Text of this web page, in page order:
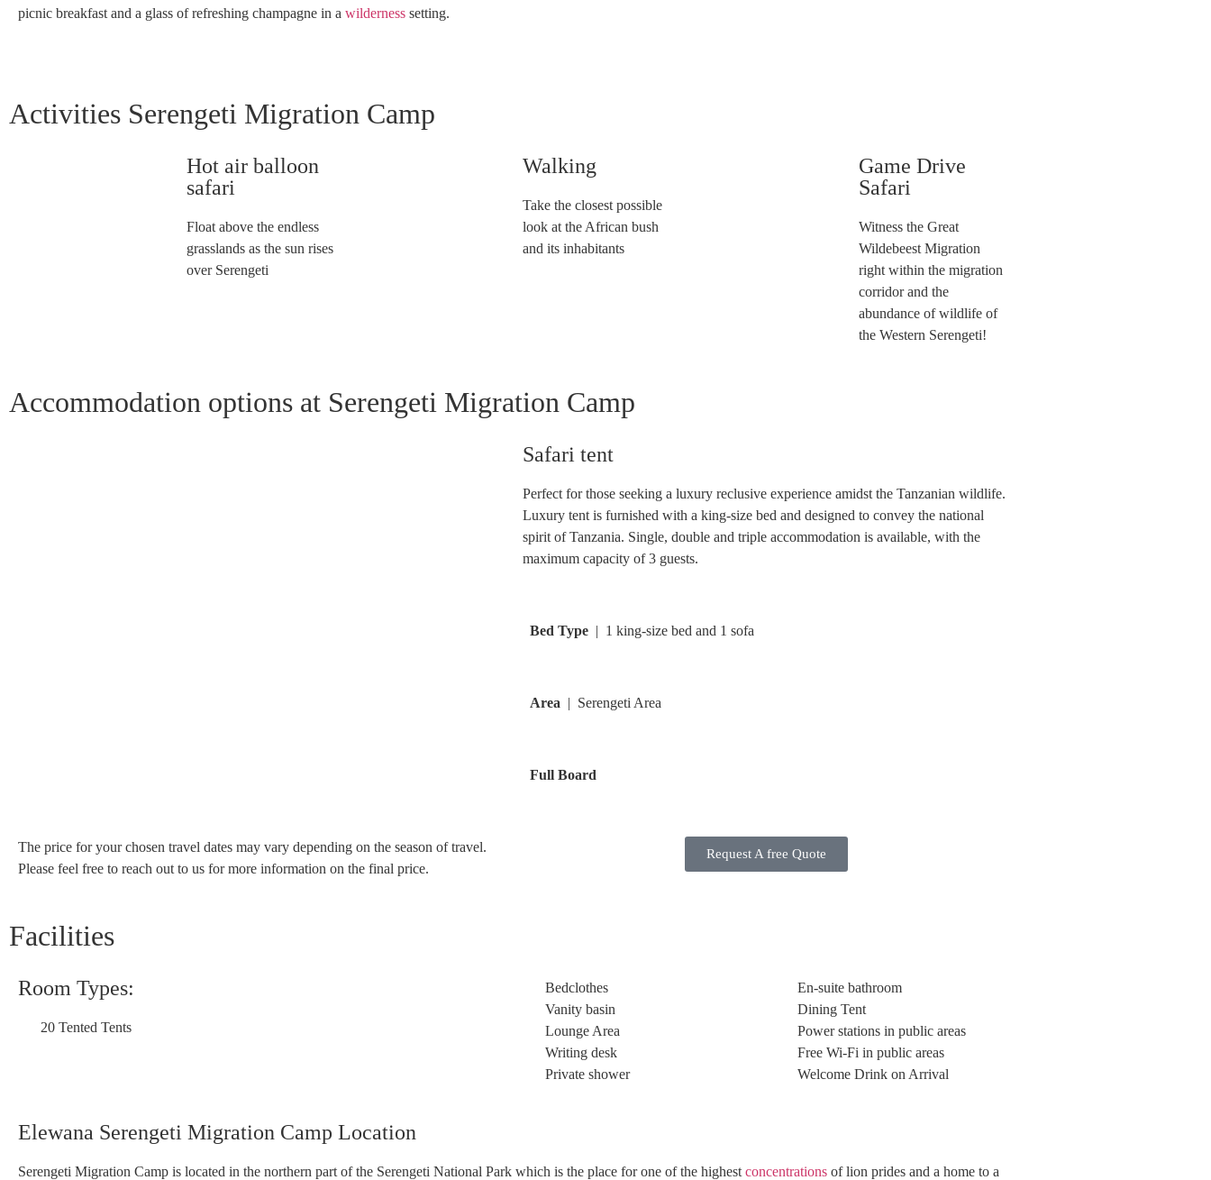
picnic breakfast and a glass of refreshing champagne in a wilderness setting.
Activities Serengeti Migration Camp
Hot air balloon
safari
Float above the endless
grasslands as the sun rises
over Serengeti
Walking
Take the closest possible
look at the African bush
and its inhabitants
Game Drive
Safari
Witness the Great
Wildebeest Migration
right within the migration
corridor and the
abundance of wildlife of
the Western Serengeti!
Accommodation options at Serengeti Migration Camp
Safari tent
Perfect for those seeking a luxury reclusive experience amidst the Tanzanian wildlife.
Luxury tent is furnished with a king-size bed and designed to convey the national
spirit of Tanzania. Single, double and triple accommodation is available, with the
maximum capacity of 3 guests.
Bed Type | 1 king-size bed and 1 sofa
Area | Serengeti Area
Full Board
The price for your chosen travel dates may vary depending on the season of travel.
Please feel free to reach out to us for more information on the final price.
Request A free Quote
Facilities
Room Types:
20 Tented Tents
Bedclothes
Vanity basin
Lounge Area
Writing desk
Private shower
En-suite bathroom
Dining Tent
Power stations in public areas
Free Wi-Fi in public areas
Welcome Drink on Arrival
Elewana Serengeti Migration Camp Location
Serengeti Migration Camp is located in the northern part of the Serengeti National Park which is the place for one of the highest concentrations of lion prides and a home to a